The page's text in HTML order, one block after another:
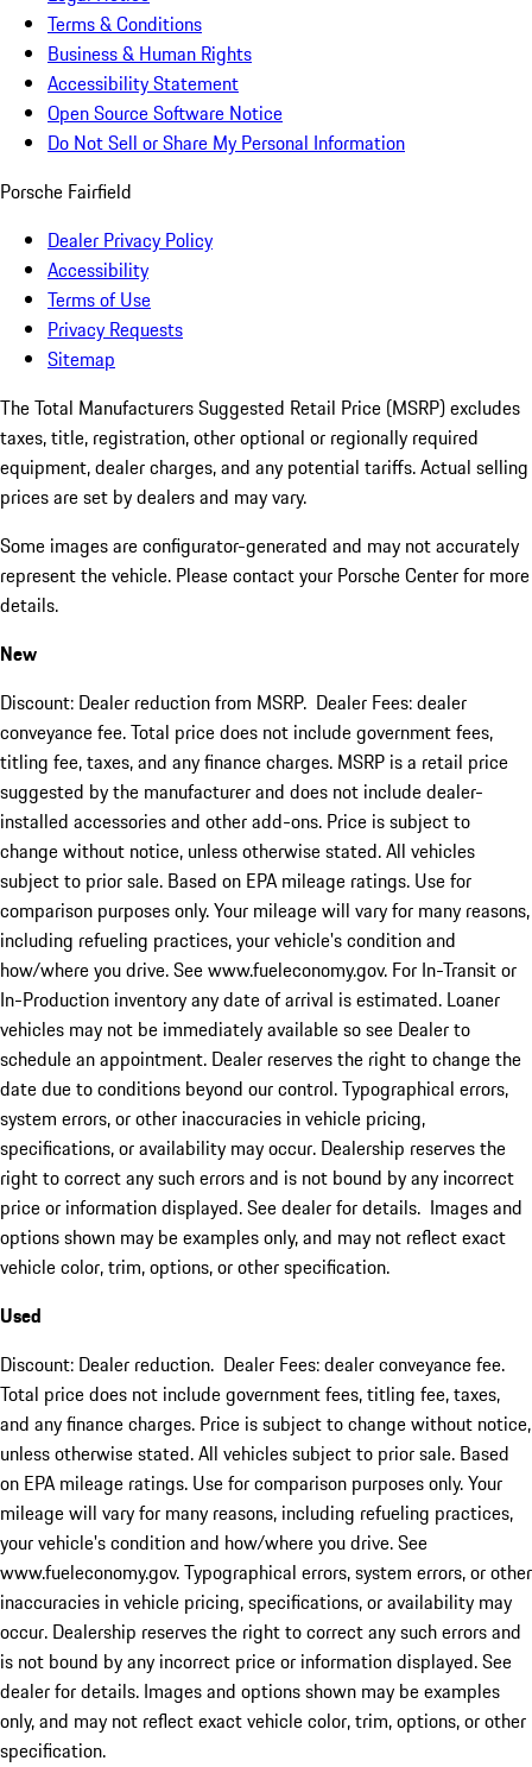
Terms & Conditions
Business & Human Rights
Accessibility Statement
Open Source Software Notice
Do Not Sell or Share My Personal Information
Porsche Fairfield
Dealer Privacy Policy
Accessibility
Terms of Use
Privacy Requests
Sitemap
The Total Manufacturers Suggested Retail Price (MSRP) excludes
taxes, title, registration, other optional or regionally required
equipment, dealer charges, and any potential tariffs. Actual selling
prices are set by dealers and may vary.
Some images are configurator-generated and may not accurately
represent the vehicle. Please contact your Porsche Center for more
details.
New
Discount: Dealer reduction from MSRP. Dealer Fees: dealer
conveyance fee. Total price does not include government fees,
titling fee, taxes, and any finance charges. MSRP is a retail price
suggested by the manufacturer and does not include dealer-
installed accessories and other add-ons. Price is subject to
change without notice, unless otherwise stated. All vehicles
subject to prior sale. Based on EPA mileage ratings. Use for
comparison purposes only. Your mileage will vary for many reasons,
including refueling practices, your vehicle's condition and
how/where you drive. See www.fueleconomy.gov. For In-Transit or
In-Production inventory any date of arrival is estimated. Loaner
vehicles may not be immediately available so see Dealer to
schedule an appointment. Dealer reserves the right to change the
date due to conditions beyond our control. Typographical errors,
system errors, or other inaccuracies in vehicle pricing,
specifications, or availability may occur. Dealership reserves the
right to correct any such errors and is not bound by any incorrect
price or information displayed. See dealer for details. Images and
options shown may be examples only, and may not reflect exact
vehicle color, trim, options, or other specification.
Used
Discount: Dealer reduction. Dealer Fees: dealer conveyance fee.
Total price does not include government fees, titling fee, taxes,
and any finance charges. Price is subject to change without notice,
unless otherwise stated. All vehicles subject to prior sale. Based
on EPA mileage ratings. Use for comparison purposes only. Your
mileage will vary for many reasons, including refueling practices,
your vehicle's condition and how/where you drive. See
www.fueleconomy.gov. Typographical errors, system errors, or other
inaccuracies in vehicle pricing, specifications, or availability may
occur. Dealership reserves the right to correct any such errors and
is not bound by any incorrect price or information displayed. See
dealer for details. Images and options shown may be examples
only, and may not reflect exact vehicle color, trim, options, or other
specification.